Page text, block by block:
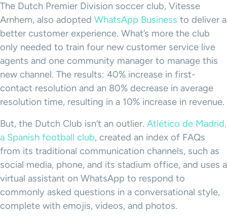
The Dutch Premier Division soccer club, Vitesse
Arnhem, also adopted WhatsApp Business to deliver a
better customer experience. What’s more the club
only needed to train four new customer service live
agents and one community manager to manage this
new channel. The results: 40% increase in first-
contact resolution and an 80% decrease in average
resolution time, resulting in a 10% increase in revenue.
But, the Dutch Club isn’t an outlier. Atlético de Madrid,
a Spanish football club, created an index of FAQs
from its traditional communication channels, such as
social media, phone, and its stadium office, and uses a
virtual assistant on WhatsApp to respond to
commonly asked questions in a conversational style,
complete with emojis, videos, and photos.